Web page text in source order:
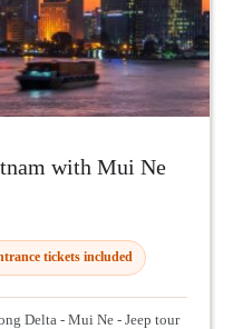
with Mui Ne
tickets included
Delta - Mui Ne - Jeep tour